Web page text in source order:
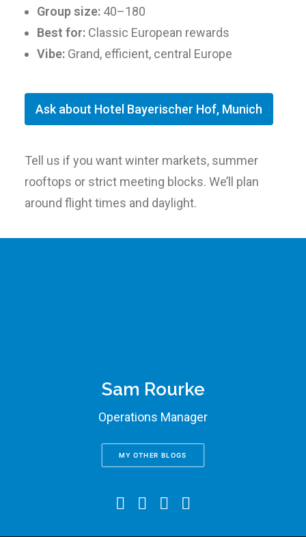
Group size: 40–180
Best for: Classic European rewards
Vibe: Grand, efficient, central Europe
Ask about Hotel Bayerischer Hof, Munich
Tell us if you want winter markets, summer
rooftops or strict meeting blocks. We’ll plan
around flight times and daylight.
Sam Rourke
Operations Manager
MY OTHER BLOGS